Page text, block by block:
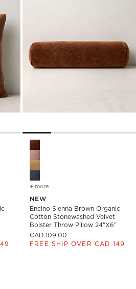
Cotton Stonewashed Velvet
brown organic cotton stonewashed velvet
Encino Sienna Brown
+ more
NEW
Encino Sienna Brown Organic
Cotton Stonewashed Velvet
Bolster Throw Pillow 24"x6"
CAD 109.00
FREE SHIP OVER CAD 149